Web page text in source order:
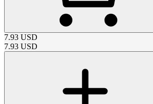
7.93 USD
7.93 USD